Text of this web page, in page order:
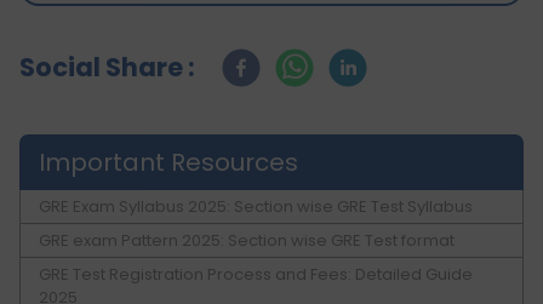
Social Share :
Important Resources
GRE Exam Syllabus 2025: Section wise GRE Test Syllabus
GRE exam Pattern 2025: Section wise GRE Test format
GRE Test Registration Process and Fees: Detailed Guide
2025